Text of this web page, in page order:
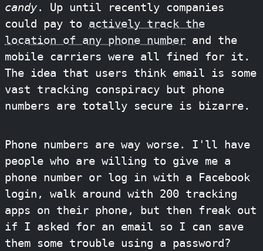
candy. Up until recently companies
could pay to actively track the
location of any phone number and the
mobile carriers were all fined for it.
The idea that users think email is some
vast tracking conspiracy but phone
numbers are totally secure is bizarre.
Phone numbers are way worse. I'll have
people who are willing to give me a
phone number or log in with a Facebook
login, walk around with 200 tracking
apps on their phone, but then freak out
if I asked for an email so I can save
them some trouble using a password?